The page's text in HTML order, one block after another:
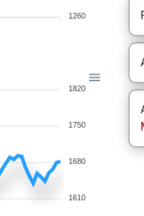
1260
1820
1750
1680
1610